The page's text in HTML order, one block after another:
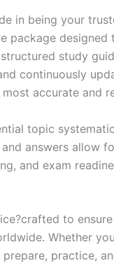
in being your
package designed
study
continuously
accurate and
topic
answers allow
and exam
to
Whether
practice,